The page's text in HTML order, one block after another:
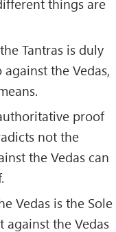
things are
Tantras is duly
the Vedas,
proof
not the
the Vedas can
Vedas is the Sole
against the Vedas